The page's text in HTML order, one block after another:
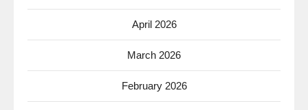
April 2026
March 2026
February 2026